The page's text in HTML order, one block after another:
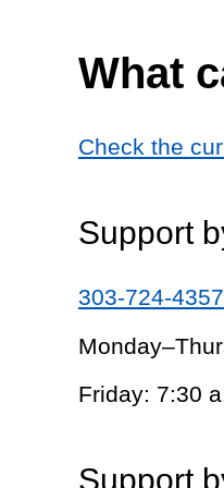
What
Check the
Support
303-724-4357
Friday: 7:30
Support